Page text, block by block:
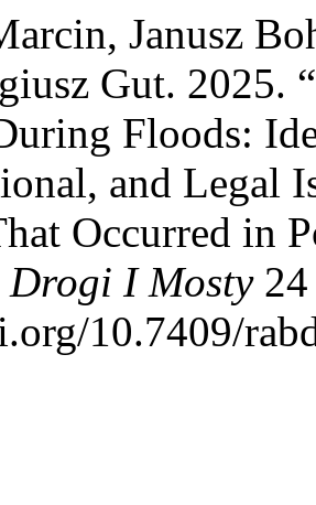
Janusz
Gut.
Floods:
and Legal
Occurred in
Drogi I Mosty24
10.7409/